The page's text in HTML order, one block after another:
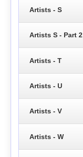
Artists - S
Artists S - Part 2
Artists - T
Artists - U
Artists - V
Artists - W